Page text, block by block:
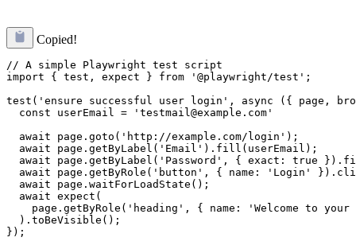
Copied!
// A simple Playwright test script
import { test, expect } from '@playwright/test';
test('ensure successful user login', async ({ page,
  const userEmail = 'testmail@example.com'
  await page.goto('http://example.com/login');
  await page.getByLabel('Email').fill(userEmail);
await page.getByLabel('Password', { exact: true
await page.getByRole('button', { name: 'Login'
  await page.waitForLoadState();
  await expect(
page.getByRole('heading', { name: 'Welcome to your
  ).toBeVisible();